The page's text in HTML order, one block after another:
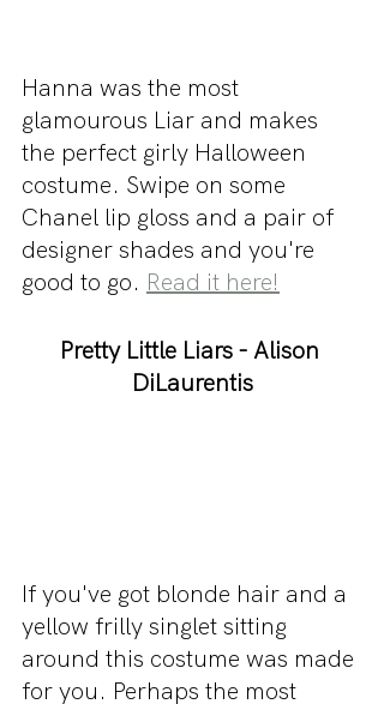
Hanna was the most
glamourous Liar and makes
the perfect girly Halloween
costume. Swipe on some
Chanel lip gloss and a pair of
designer shades and you're
good to go. Read it here!
Pretty Little Liars - Alison
DiLaurentis
If you've got blonde hair and a
yellow frilly singlet sitting
around this costume was made
for you. Perhaps the most